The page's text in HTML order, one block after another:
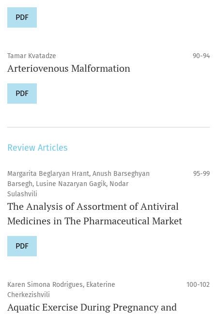
PDF
Tamar Kvatadze 90-94
Arteriovenous Malformation
PDF
Review Articles
Margarita Beglaryan Hrant, Anush Barseghyan
Barsegh, Lusine Nazaryan Gagik, Nodar
Sulashvili
95-99
The Analysis of Assortment of Antiviral
Medicines in The Pharmaceutical Market
PDF
Karen Simona Rodrigues, Ekaterine
Cherkezishvili
100-102
Aquatic Exercise During Pregnancy and